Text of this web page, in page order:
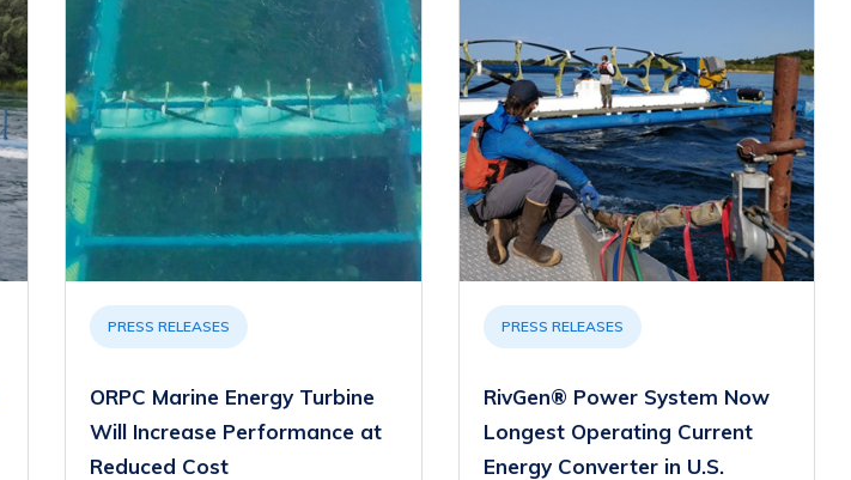
PRESS RELEASES
ORPC Marine Energy Turbine
Will Increase Performance at
Reduced Cost
PRESS RELEASES
RivGen® Power System Now
Longest Operating Current
Energy Converter in U.S.